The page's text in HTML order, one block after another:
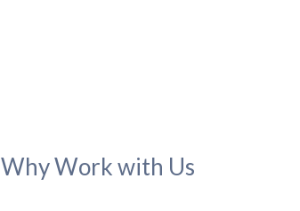
Why Work with Us